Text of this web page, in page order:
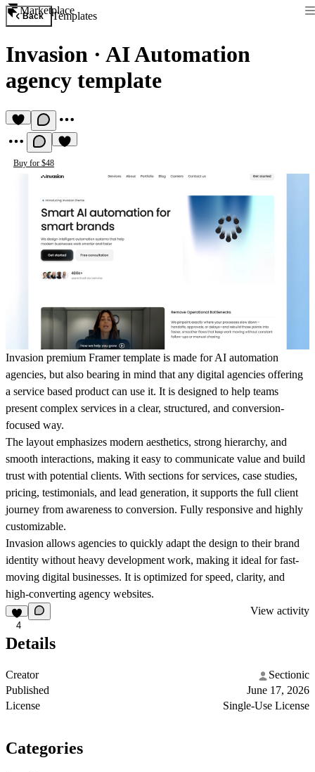
Marketplace
Back Templates
Invasion · AI Automation
agency template
Buy for $48
Invasion premium Framer template is made for AI automation
agencies, but also bearing in mind that any digital agencies offering
a service based product can use it. It is designed to help teams
present complex services in a clear, structured, and conversion-
focused way.
The layout emphasizes modern aesthetics, strong hierarchy, and
smooth interactions, making it easy to communicate value and build
trust with potential clients. With sections for services, case studies,
pricing, testimonials, and lead generation, it supports the full client
journey from awareness to conversion. Fully responsive and highly
customizable.
Invasion allows agencies to quickly adapt the design to their brand
identity without heavy development work, making it ideal for fast-
moving digital businesses. It is optimized for speed, clarity, and
high-converting agency websites.
4
View activity
Details
Creator
Sectionic
Published
June 17, 2026
License
Single-Use License
Categories